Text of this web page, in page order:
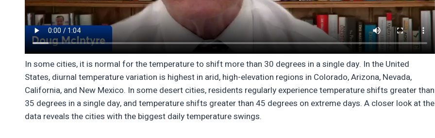
In some cities, it is normal for the temperature to shift more than 30 degrees in a single day. In the United
States, diurnal temperature variation is highest in arid, high-elevation regions in Colorado, Arizona, Nevada,
California, and New Mexico. In some desert cities, residents regularly experience temperature shifts greater than
35 degrees in a single day, and temperature shifts greater than 45 degrees on extreme days. A closer look at the
data reveals the cities with the biggest daily temperature swings.